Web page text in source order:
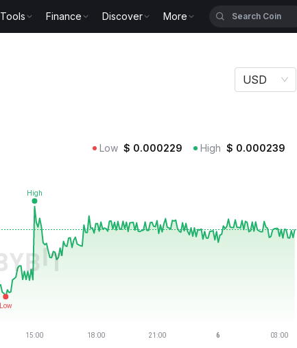
Tools Finance Discover More
USD
Low $ 0.000229 High $ 0.000239